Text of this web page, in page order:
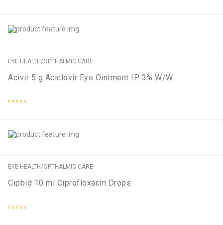
5
EYE HEALTH/OPTHALMIC CARE
Acivir 5 g Aciclovir Eye Ointment IP 3% W/W
5
EYE HEALTH/OPTHALMIC CARE
Cipbid 10 ml Ciprofloxacin Drops